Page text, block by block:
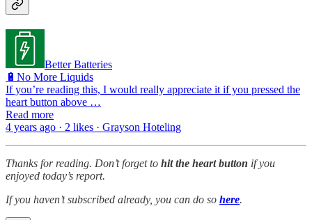
Better Batteries
🔋No More Liquids
If you’re reading this, I would really appreciate it if you pressed the
heart button above …
Read more
4 years ago · 2 likes · Grayson Hoteling
Thanks for reading. Don’t forget to hit the heart button if you
enjoyed today’s report.
If you haven’t subscribed already, you can do so here.